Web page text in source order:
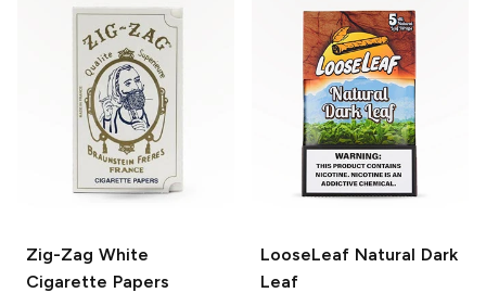
Zig-Zag White
Cigarette Papers
LooseLeaf Natural Dark
Leaf